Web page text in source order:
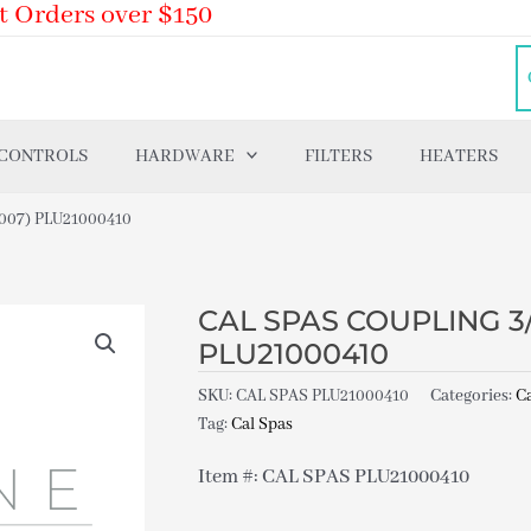
over $150
HARDWARE FILTERS HEATERS
PLU21000410
CAL SPAS COUPLING
PLU21000410
SKU:CAL SPAS PLU21000410 Categories:
Tag:Cal Spas
Item #: CAL SPAS PLU21000410